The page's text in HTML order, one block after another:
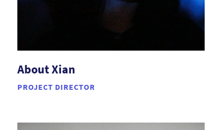
About Xian
PROJECT DIRECTOR